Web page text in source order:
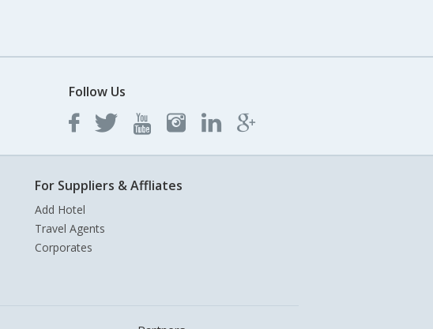
Follow Us
For Suppliers & Affliates
Add Hotel
Travel Agents
Corporates